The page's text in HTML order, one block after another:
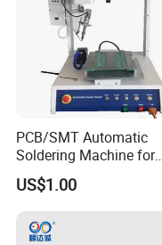
PCB/SMT Automatic
Soldering Machine for
Single Table
US$1.00